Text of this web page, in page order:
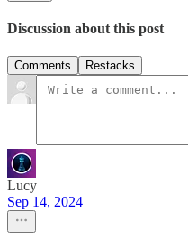
Discussion about this post
Comments Restacks
Lucy
Sep 14, 2024